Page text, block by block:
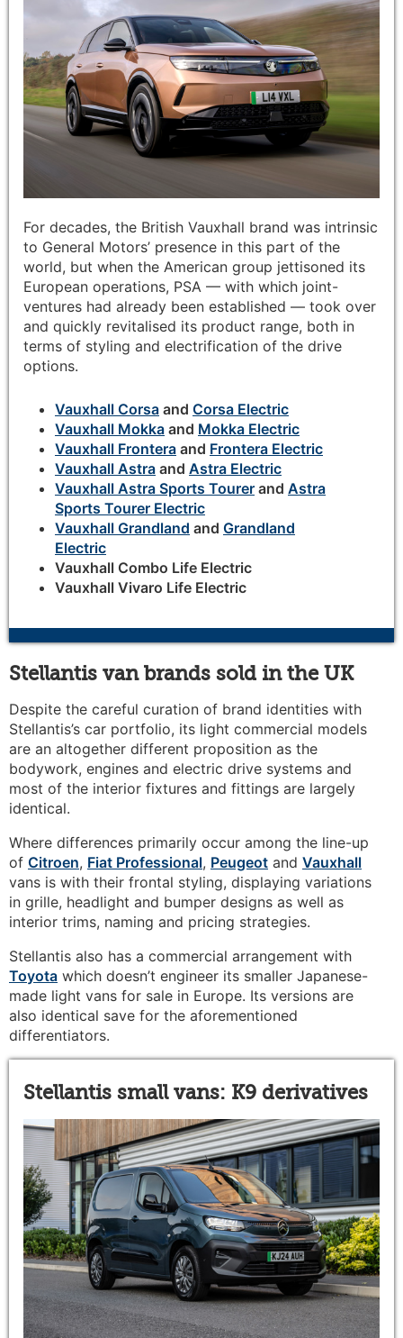
For decades, the British Vauxhall brand was intrinsic
to General Motors’ presence in this part of the
world, but when the American group jettisoned its
European operations, PSA — with which joint-
ventures had already been established — took over
and quickly revitalised its product range, both in
terms of styling and electrification of the drive
options.
Vauxhall Corsa and Corsa Electric
Vauxhall Mokka and Mokka Electric
Vauxhall Frontera and Frontera Electric
Vauxhall Astra and Astra Electric
Vauxhall Astra Sports Tourer and Astra
Sports Tourer Electric
Vauxhall Grandland and Grandland
Electric
Vauxhall Combo Life Electric
Vauxhall Vivaro Life Electric
Stellantis van brands sold in the UK
Despite the careful curation of brand identities with
Stellantis’s car portfolio, its light commercial models
are an altogether different proposition as the
bodywork, engines and electric drive systems and
most of the interior fixtures and fittings are largely
identical.
Where differences primarily occur among the line-up
of Citroen, Fiat Professional, Peugeot and Vauxhall
vans is with their frontal styling, displaying variations
in grille, headlight and bumper designs as well as
interior trims, naming and pricing strategies.
Stellantis also has a commercial arrangement with
Toyota which doesn’t engineer its smaller Japanese-
made light vans for sale in Europe. Its versions are
also identical save for the aforementioned
differentiators.
Stellantis small vans: K9 derivatives